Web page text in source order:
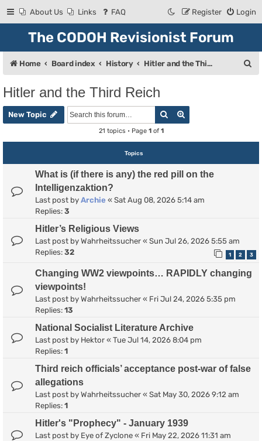
About Us Links FAQ Login
Register
The CODOH Revisionist Forum
Home Board index History Hitler and the Third Reich
Hitler and the Third Reich
New Topic Search
21 topics • Page 1of 1
Topics
What is (if there is any) the red pill on the
Intelligenzaktion?
Last post by Archie « Sat Aug 08, 2026 5:14 am
Replies: 3
Hitler’s Religious Views
Last post by Wahrheitssucher « Sun Jul 26, 2026 5:55 am
Replies: 32 1 2 3
Changing WW2 viewpoints… RAPIDLY changing
viewpoints!
Last post by Wahrheitssucher « Fri Jul 24, 2026 5:35 pm
Replies: 13
National Socialist Literature Archive
Last post by Hektor « Tue Jul 14, 2026 8:04 pm
Replies: 1
Third reich officials’ acceptance post-war of false
allegations
Last post by Wahrheitssucher « Sat May 30, 2026 9:12 am
Replies: 1
Hitler's "Prophecy" - January 1939
Last post by Eye of Zyclone « Fri May 22, 2026 11:31 am